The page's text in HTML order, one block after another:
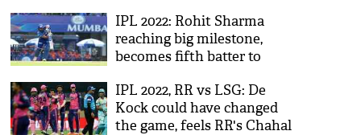
IPL 2022: Rohit Sharma
reaching big milestone,
becomes fifth batter to
IPL 2022, RR vs LSG: De
Kock could have changed
the game, feels RR's Chahal